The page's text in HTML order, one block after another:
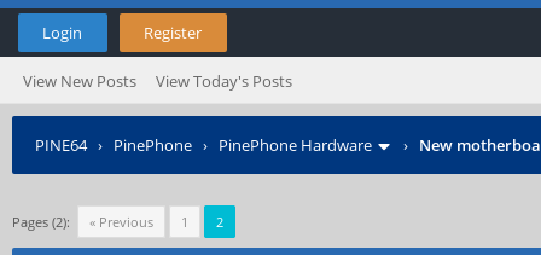
Login Register
View New Posts View Today's Posts
PINE64› PinePhone › PinePhone Hardware › New
Pages (2): « Previous 1 2